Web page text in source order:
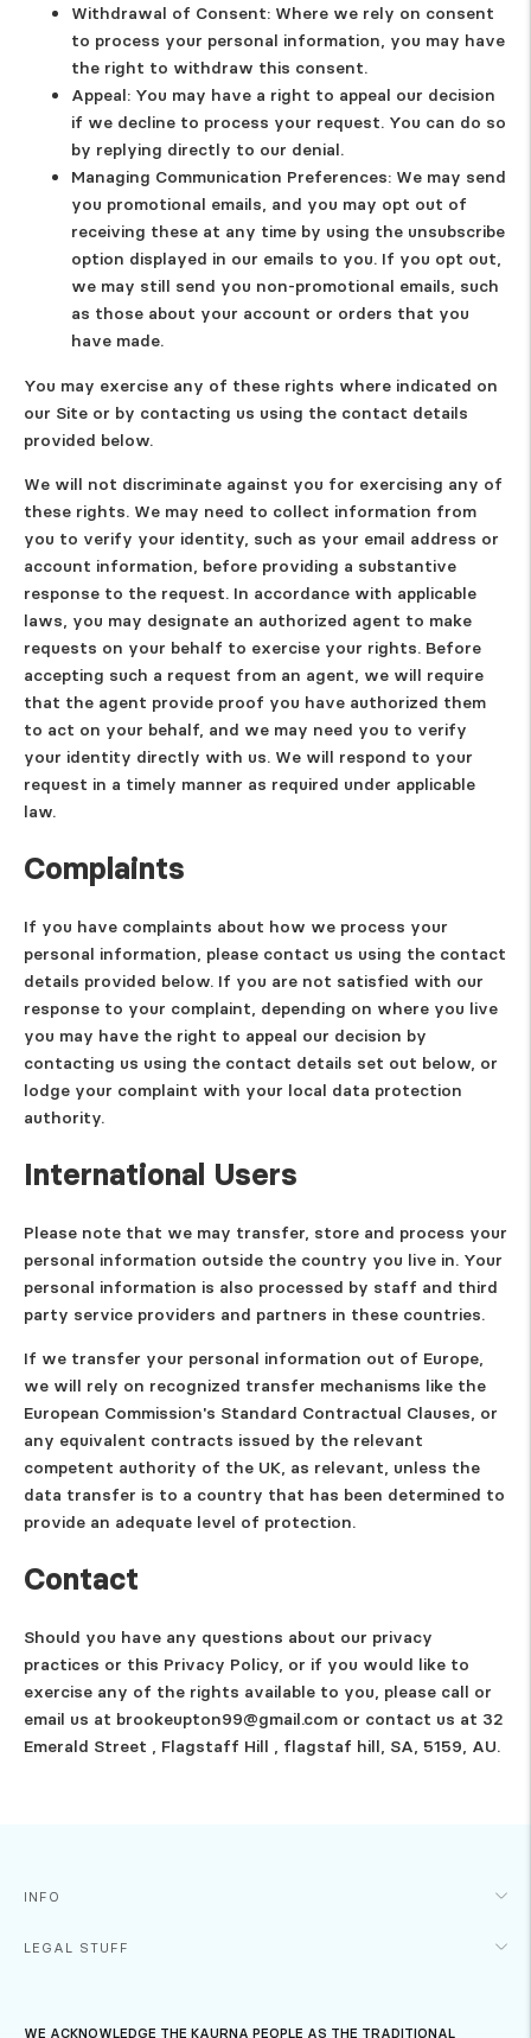
Withdrawal of Consent: Where we rely on consent
to process your personal information, you may have
the right to withdraw this consent.
Appeal: You may have a right to appeal our decision
if we decline to process your request. You can do so
by replying directly to our denial.
Managing Communication Preferences: We may send
you promotional emails, and you may opt out of
receiving these at any time by using the unsubscribe
option displayed in our emails to you. If you opt out,
we may still send you non-promotional emails, such
as those about your account or orders that you
have made.
You may exercise any of these rights where indicated on
our Site or by contacting us using the contact details
provided below.
We will not discriminate against you for exercising any of
these rights. We may need to collect information from
you to verify your identity, such as your email address or
account information, before providing a substantive
response to the request. In accordance with applicable
laws, you may designate an authorized agent to make
requests on your behalf to exercise your rights. Before
accepting such a request from an agent, we will require
that the agent provide proof you have authorized them
to act on your behalf, and we may need you to verify
your identity directly with us. We will respond to your
request in a timely manner as required under applicable
law.
Complaints
If you have complaints about how we process your
personal information, please contact us using the contact
details provided below. If you are not satisfied with our
response to your complaint, depending on where you live
you may have the right to appeal our decision by
contacting us using the contact details set out below, or
lodge your complaint with your local data protection
authority.
International Users
Please note that we may transfer, store and process your
personal information outside the country you live in. Your
personal information is also processed by staff and third
party service providers and partners in these countries.
If we transfer your personal information out of Europe,
we will rely on recognized transfer mechanisms like the
European Commission's Standard Contractual Clauses, or
any equivalent contracts issued by the relevant
competent authority of the UK, as relevant, unless the
data transfer is to a country that has been determined to
provide an adequate level of protection.
Contact
Should you have any questions about our privacy
practices or this Privacy Policy, or if you would like to
exercise any of the rights available to you, please call or
email us at brookeupton99@gmail.com or contact us at 32
Emerald Street , Flagstaff Hill , flagstaf hill, SA, 5159, AU.
INFO
LEGAL STUFF
WE ACKNOWLEDGE THE KAURNA PEOPLE AS THE TRADITIONAL